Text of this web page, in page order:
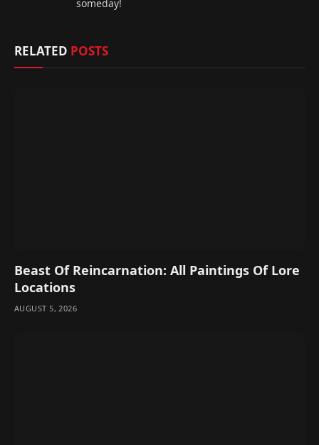
someday!
RELATED POSTS
Beast Of Reincarnation: All Paintings Of Lore
Locations
AUGUST 5, 2026